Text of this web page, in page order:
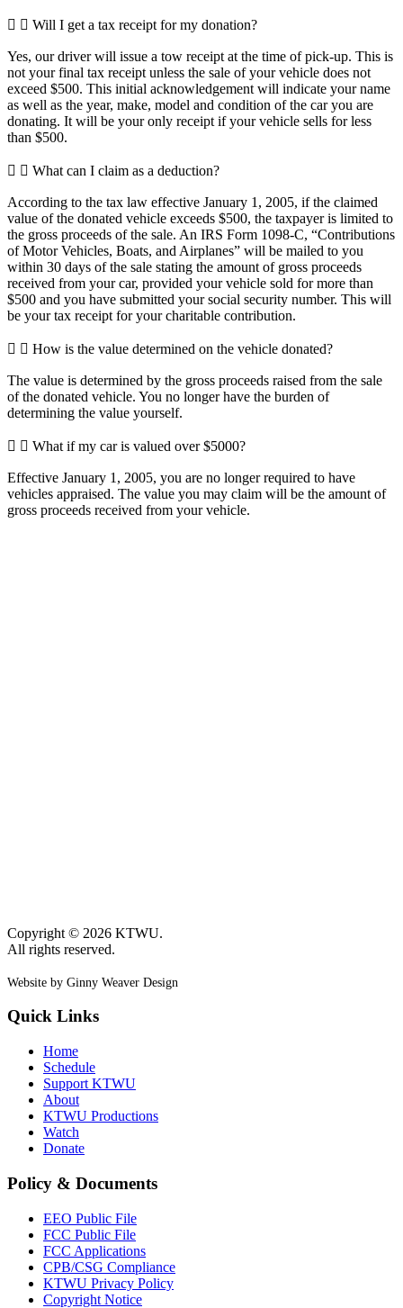
Will I get a tax receipt for my donation?
Yes, our driver will issue a tow receipt at the time of pick-up. This is
not your final tax receipt unless the sale of your vehicle does not
exceed $500. This initial acknowledgement will indicate your name
as well as the year, make, model and condition of the car you are
donating. It will be your only receipt if your vehicle sells for less
than $500.
What can I claim as a deduction?
According to the tax law effective January 1, 2005, if the claimed
value of the donated vehicle exceeds $500, the taxpayer is limited to
the gross proceeds of the sale. An IRS Form 1098-C, “Contributions
of Motor Vehicles, Boats, and Airplanes” will be mailed to you
within 30 days of the sale stating the amount of gross proceeds
received from your car, provided your vehicle sold for more than
$500 and you have submitted your social security number. This will
be your tax receipt for your charitable contribution.
How is the value determined on the vehicle donated?
The value is determined by the gross proceeds raised from the sale
of the donated vehicle. You no longer have the burden of
determining the value yourself.
What if my car is valued over $5000?
Effective January 1, 2005, you are no longer required to have
vehicles appraised. The value you may claim will be the amount of
gross proceeds received from your vehicle.
Copyright © 2026 KTWU.
All rights reserved.
Website by Ginny Weaver Design
Quick Links
Home
Schedule
Support KTWU
About
KTWU Productions
Watch
Donate
Policy & Documents
EEO Public File
FCC Public File
FCC Applications
CPB/CSG Compliance
KTWU Privacy Policy
Copyright Notice